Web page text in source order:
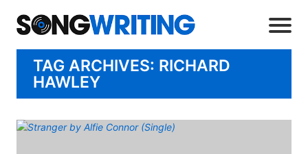
TAG ARCHIVES: RICHARD
HAWLEY